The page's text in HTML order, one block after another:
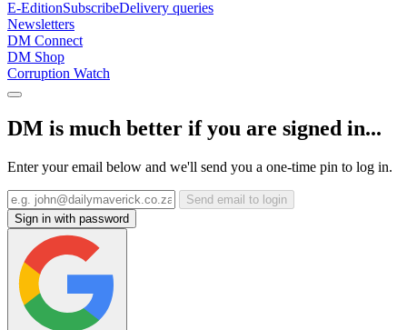
E-EditionSubscribeDelivery queries
Newsletters
DM Connect
DM Shop
Corruption Watch
DM is much better if you are signed in...
Enter your email below and we'll send you a one-time pin to log in.
Send email to login
Sign in with password